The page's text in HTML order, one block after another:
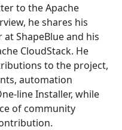
to the Apache
he shares his
ShapeBlue and his
CloudStack. He
to the project,
automation
line Installer, while
of community